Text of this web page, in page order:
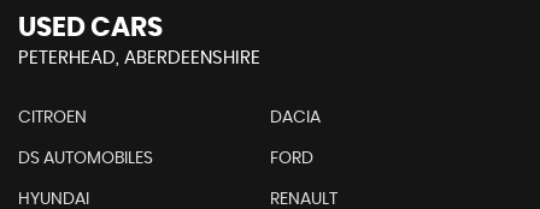
USED CARS
PETERHEAD, ABERDEENSHIRE
CITROEN DACIA
DS AUTOMOBILES FORD
HYUNDAI RENAULT